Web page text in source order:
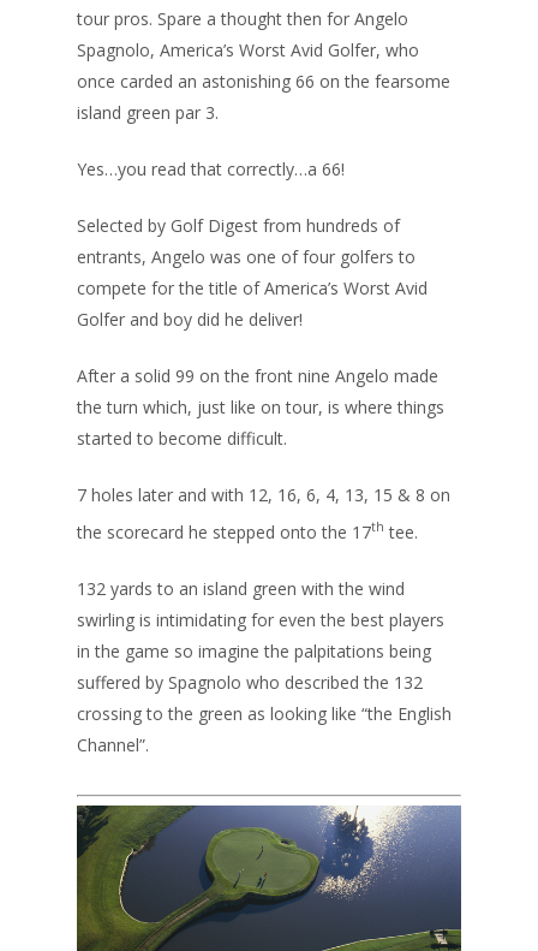
tour pros. Spare a thought then for Angelo
Spagnolo, America’s Worst Avid Golfer, who
once carded an astonishing 66 on the fearsome
island green par 3.
Yes…you read that correctly…a 66!
Selected by Golf Digest from hundreds of
entrants, Angelo was one of four golfers to
compete for the title of America’s Worst Avid
Golfer and boy did he deliver!
After a solid 99 on the front nine Angelo made
the turn which, just like on tour, is where things
started to become difficult.
7 holes later and with 12, 16, 6, 4, 13, 15 & 8 on
the scorecard he stepped onto the 17th tee.
132 yards to an island green with the wind
swirling is intimidating for even the best players
in the game so imagine the palpitations being
suffered by Spagnolo who described the 132
crossing to the green as looking like “the English
Channel”.